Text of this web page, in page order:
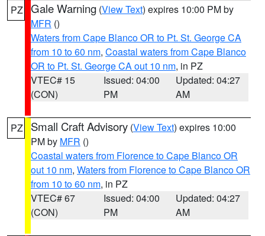
PZ Gale Warning (View Text) expires 10:00 PM by
MFR ()
Waters from Cape Blanco OR to Pt. St. George CA
from 10 to 60 nm, Coastal waters from Cape Blanco
OR to Pt. St. George CA out 10 nm, in PZ
VTEC# 15
(CON)
Issued: 04:00
PM
Updated: 04:27
AM
PZ Small Craft Advisory (View Text) expires 10:00
PM by MFR ()
Coastal waters from Florence to Cape Blanco OR
out 10 nm, Waters from Florence to Cape Blanco OR
from 10 to 60 nm, in PZ
VTEC# 67
(CON)
Issued: 04:00
PM
Updated: 04:27
AM